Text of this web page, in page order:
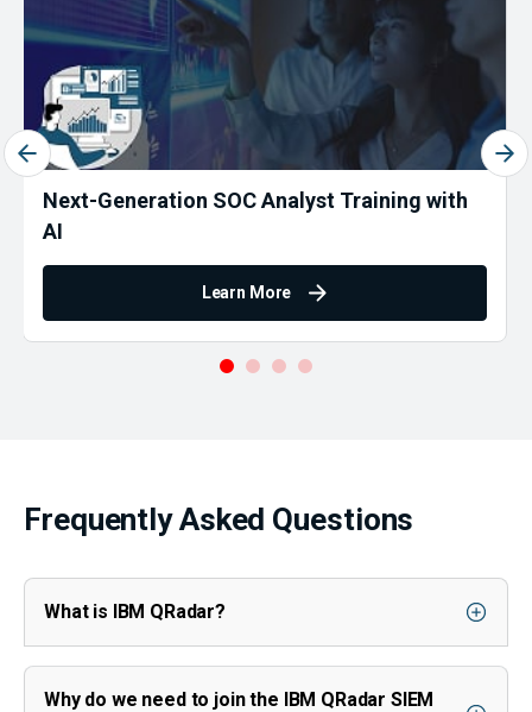
Next-Generation SOC Analyst Training with
AI
Learn More
Frequently Asked Questions
What is IBM QRadar?
Why do we need to join the IBM QRadar SIEM